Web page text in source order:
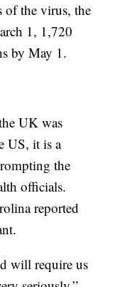
of the virus, the
1, 1,720
by May 1.
UK was
US, it is a
the
officials.
reported
will require us